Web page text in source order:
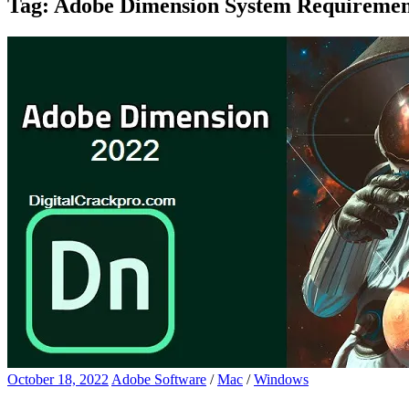
Tag: Adobe Dimension System
October 18, 2022 Adobe Software /Mac /Windows